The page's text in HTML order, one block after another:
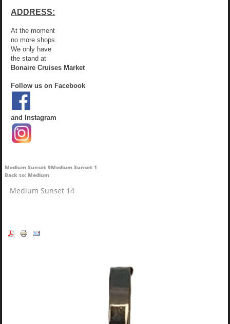
ADDRESS:
At the moment
no more shops.
We only have
the stand at
Bonaire Cruises Market
Follow us on Facebook
and Instagram
Medium Sunset 9Medium Sunset 1
Back to: Medium
Medium Sunset 14